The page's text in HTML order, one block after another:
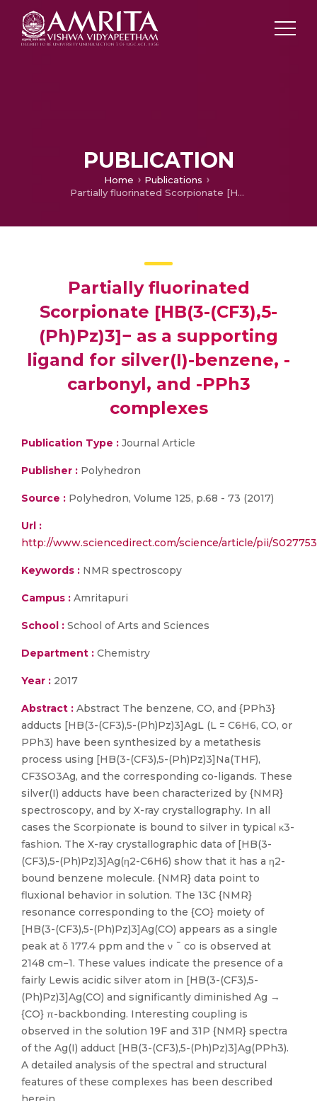
PUBLICATION
Home
Publications
Partially fluorinated Scorpionate [HB(3-(CF3),5-(Ph)Pz)3]− as a supporting ligand for silver(I)-benzene, -carbonyl, and -PPh3 complexes
Partially fluorinated
Scorpionate [HB(3-(CF3),5-
(Ph)Pz)3]− as a supporting
ligand for silver(I)-benzene, -
carbonyl, and -PPh3
complexes
Publication Type : Journal Article
Publisher : Polyhedron
Source : Polyhedron, Volume 125, p.68 - 73 (2017)
Url :
http://www.sciencedirect.com/science/article/pii/
Keywords : NMR spectroscopy
Campus : Amritapuri
School : School of Arts and Sciences
Department : Chemistry
Year : 2017
Abstract : Abstract The benzene, CO, and {PPh3}
adducts [HB(3-(CF3),5-(Ph)Pz)3]AgL (L = C6H6, CO, or
PPh3) have been synthesized by a metathesis
process using [HB(3-(CF3),5-(Ph)Pz)3]Na(THF),
CF3SO3Ag, and the corresponding co-ligands. These
silver(I) adducts have been characterized by {NMR}
spectroscopy, and by X-ray crystallography. In all
cases the Scorpionate is bound to silver in typical κ3-
fashion. The X-ray crystallographic data of [HB(3-
(CF3),5-(Ph)Pz)3]Ag(η2-C6H6) show that it has a η2-
bound benzene molecule. {NMR} data point to
fluxional behavior in solution. The 13C {NMR}
resonance corresponding to the {CO} moiety of
[HB(3-(CF3),5-(Ph)Pz)3]Ag(CO) appears as a single
peak at δ 177.4 ppm and the ν ¯ co is observed at
2148 cm−1. These values indicate the presence of a
fairly Lewis acidic silver atom in [HB(3-(CF3),5-
(Ph)Pz)3]Ag(CO) and significantly diminished Ag →
{CO} π-backbonding. Interesting coupling is
observed in the solution 19F and 31P {NMR} spectra
of the Ag(I) adduct [HB(3-(CF3),5-(Ph)Pz)3]Ag(PPh3).
A detailed analysis of the spectral and structural
features of these complexes has been described